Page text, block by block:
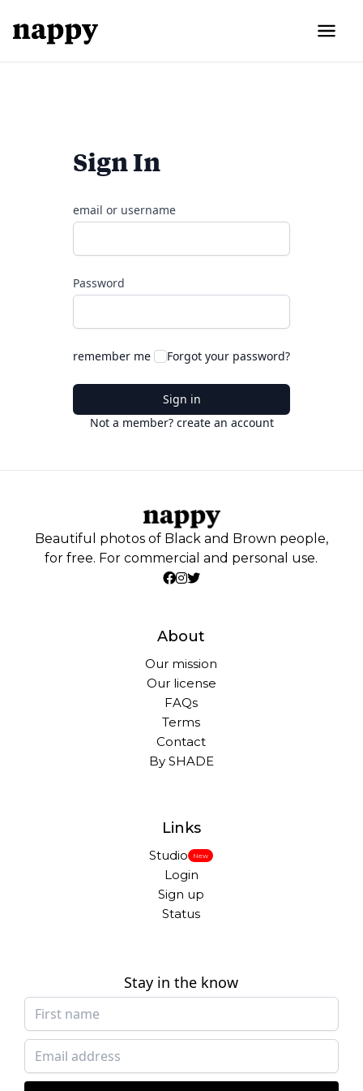
Sign In
email or username
Password
remember me Forgot your password?
Sign in
Not a member? create an account
Beautiful photos of Black and Brown people,
for free. For commercial and personal use.
About
Our mission
Our license
FAQs
Terms
Contact
By SHADE
Links
Studio New
Login
Sign up
Status
Stay in the know